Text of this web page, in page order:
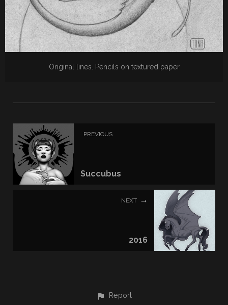
Original lines. Pencils on textured paper
PREVIOUS
Succubus
NEXT
2016
Report